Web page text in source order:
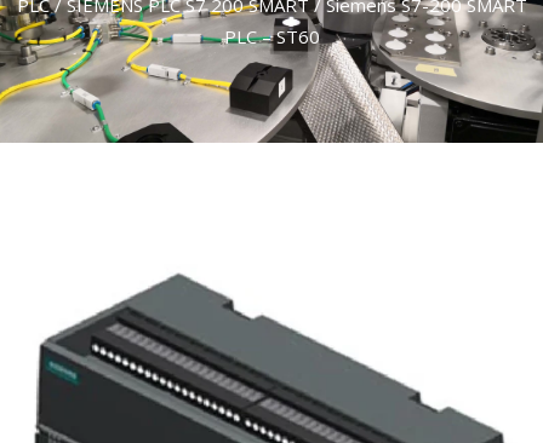
PLC – ST60